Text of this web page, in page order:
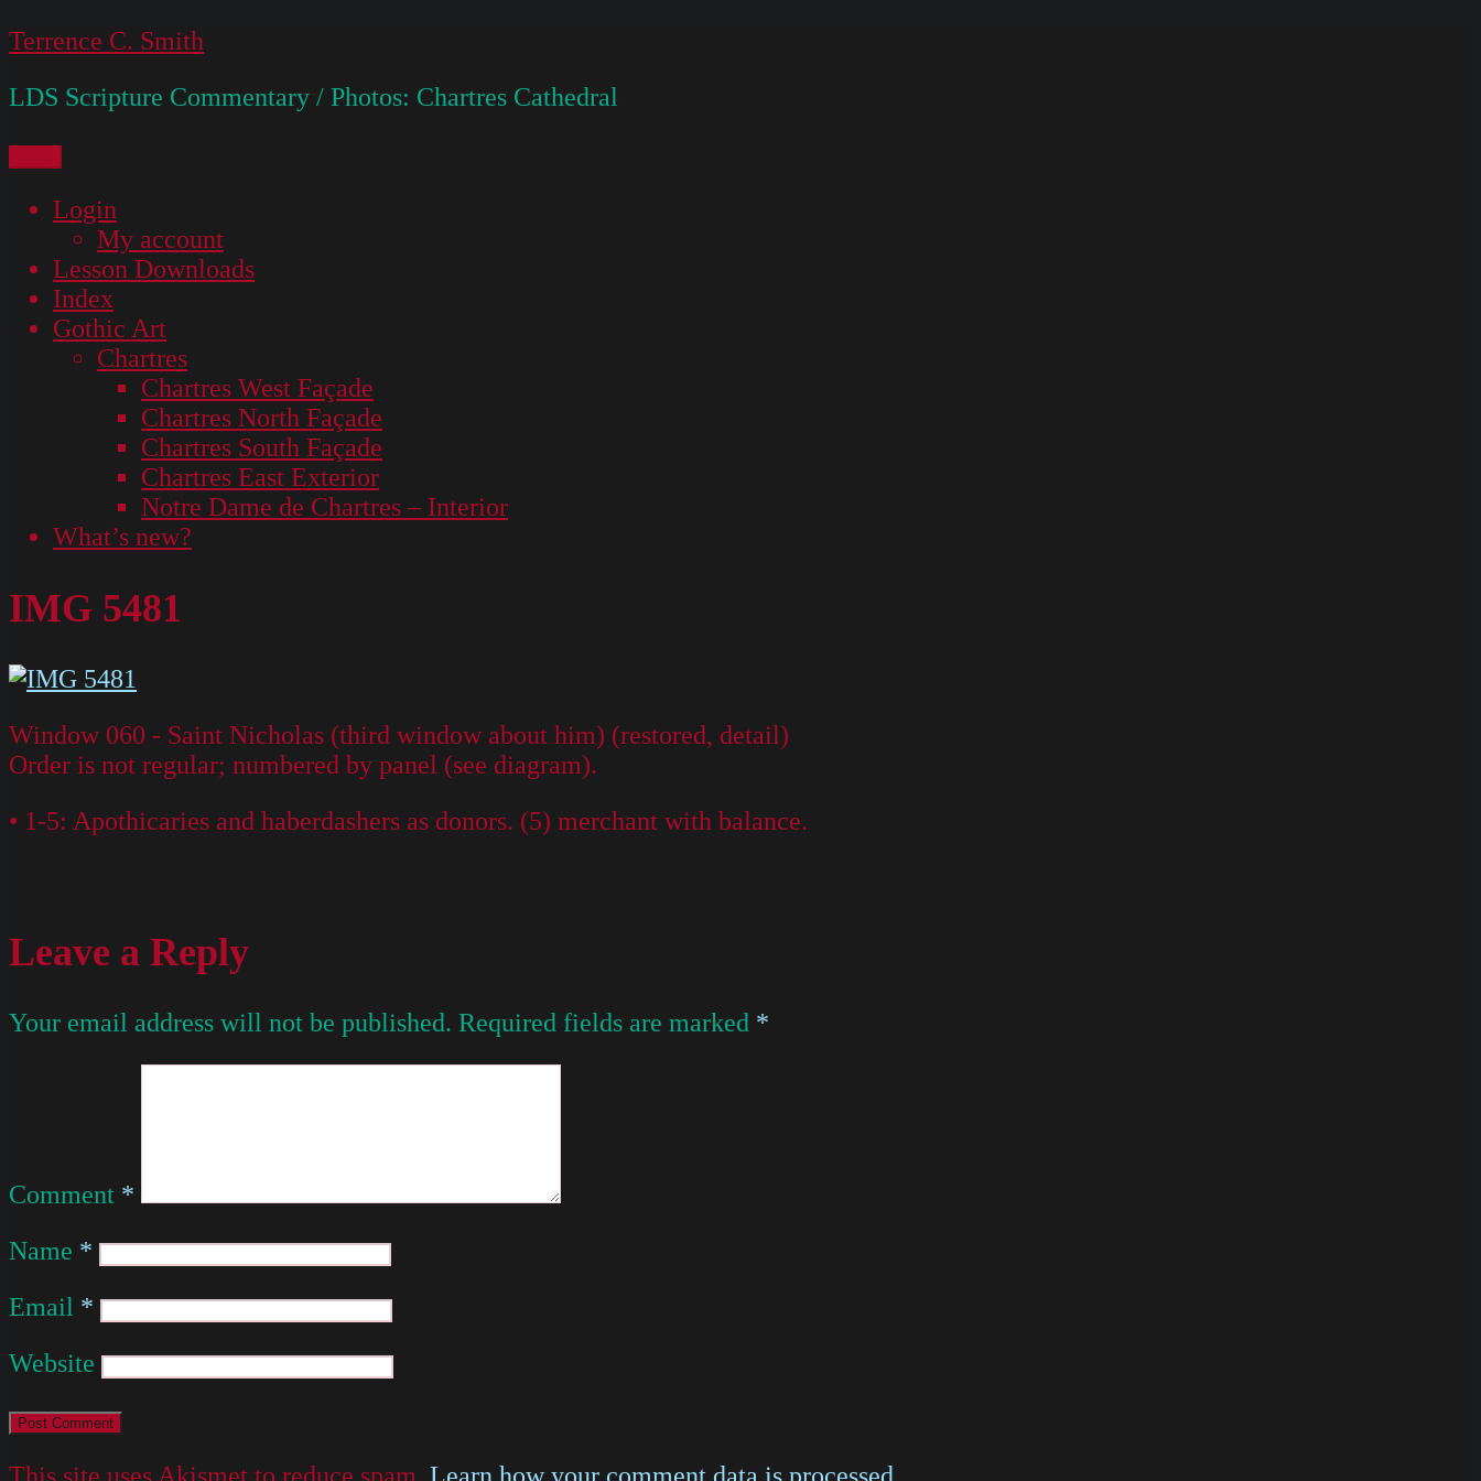
Skip
content
Terrence C. Smith
LDS Scripture Commentary / Photos: Chartres Cathedral
Login
My account
Lesson Downloads
Index
Gothic Art
Chartres
Chartres West Façade
Chartres North Façade
Chartres South Façade
Chartres East Exterior
Notre Dame de Chartres – Interior
What’s new?
IMG 5481
Window 060 - Saint Nicholas (third window about him) (restored, detail)
Order is not regular; numbered by panel (see diagram).
• 1-5: Apothicaries and haberdashers as donors. (5) merchant with balance.
Leave a Reply
Your email address will not be published. Required fields are marked *
Comment *
Name *
Email *
Website
This site uses Akismet to reduce spam. Learn how your comment data is processed.